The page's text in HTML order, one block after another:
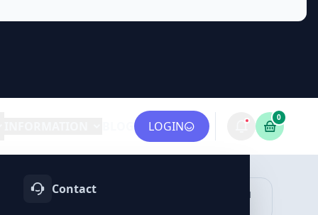
LOGIN
0
LINKEDIN
Contact